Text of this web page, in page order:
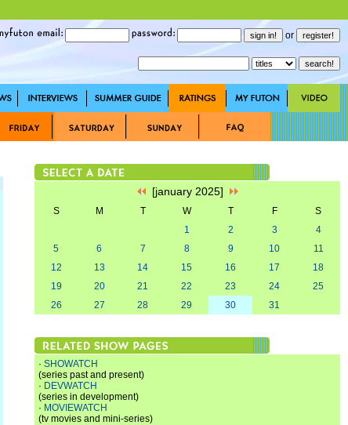
or
[january 2025]
S M T W T F
S
1
2 3
4
5
6 7 8 9 10
11
12
13 14 15 16 17
18
19
20 21 22 23 24
25
26
27 28 29 30 31
· SHOWATCH
(series past and present)
· DEVWATCH
(series in development)
· MOVIEWATCH
(tv movies and mini-series)